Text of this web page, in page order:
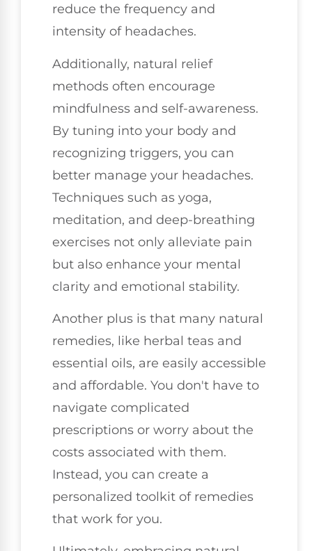
reduce the frequency and
intensity of headaches.
Additionally, natural relief
methods often encourage
mindfulness and self-awareness.
By tuning into your body and
recognizing triggers, you can
better manage your headaches.
Techniques such as yoga,
meditation, and deep-breathing
exercises not only alleviate pain
but also enhance your mental
clarity and emotional stability.
Another plus is that many natural
remedies, like herbal teas and
essential oils, are easily accessible
and affordable. You don't have to
navigate complicated
prescriptions or worry about the
costs associated with them.
Instead, you can create a
personalized toolkit of remedies
that work for you.